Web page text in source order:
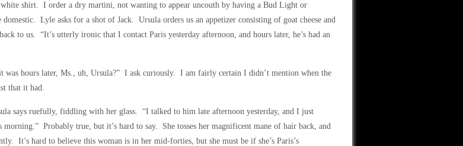
shirt. I order a dry martini, not wanting to appear uncouth by having a Bud Light or
Lyle asks for a shot of Jack. Ursula orders us an appetizer consisting of goat cheese and
to us. “It’s utterly ironic that I contact Paris yesterday afternoon, and hours later, he’s had an
was hours later, Ms., uh, Ursula?” I ask curiously. I am fairly certain I didn’t mention when the
that it had.
says ruefully, fiddling with her glass. “I talked to him late afternoon yesterday, and I just
morning.” Probably true, but it’s hard to say. She tosses her magnificent mane of hair back, and
It’s hard to believe this woman is in her mid-forties, but she must be if she’s Paris’s